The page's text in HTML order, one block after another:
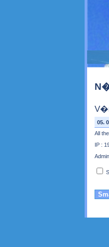
05.
All
IP :